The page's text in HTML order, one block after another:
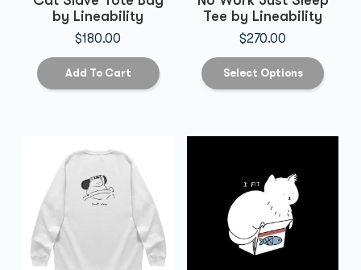
by Lineability
$180.00
Add To Cart
Tee by Lineability
$270.00
Select Options